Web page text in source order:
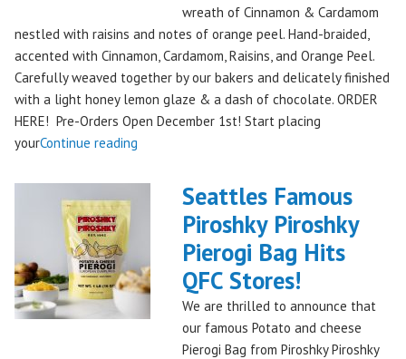
Remember!"wreath of Cinnamon & Cardamom
nestled with raisins and notes of orange peel. Hand-braided,
accented with Cinnamon, Cardamom, Raisins, and Orange Peel.
Carefully weaved together by our bakers and delicately finished
with a light honey lemon glaze & a dash of chocolate. ORDER
HERE! Pre-Orders Open December 1st! Start placing
yourContinue reading
A
Piroshky
Bakery,
Shipping
Nationwide!
Seattles Famous
Piroshky Piroshky
Pierogi Bag Hits
QFC Stores!
We are thrilled to announce that
our famous Potato and cheese
Pierogi Bag from Piroshky Piroshky